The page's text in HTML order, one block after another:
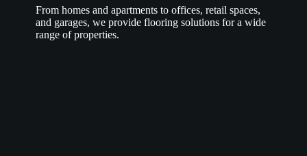
From homes and apartments to offices, retail spaces,
and garages, we provide flooring solutions for a wide
range of properties.